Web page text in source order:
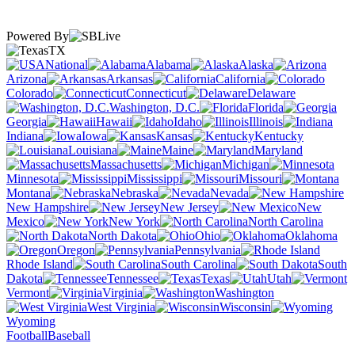
Powered By
TX
National
Alabama
Alaska
Arizona
Arkansas
California
Colorado
Connecticut
Delaware
Washington, D.C.
Florida
Georgia
Hawaii Idaho
Illinois
Indiana
Iowa Kansas
Kentucky
Louisiana
Maine
Maryland
Massachusetts
Michigan
Minnesota
Mississippi
Missouri
Montana
Nebraska
Nevada
New Hampshire
New Jersey
New
Mexico
New York
North Carolina
North Dakota
Ohio
Oklahoma
Oregon
Pennsylvania
Rhode Island
South Carolina
South
Dakota
Tennessee Texas
Utah
Vermont
Virginia
Washington
West Virginia
Wisconsin
Wyoming
FootballBaseball